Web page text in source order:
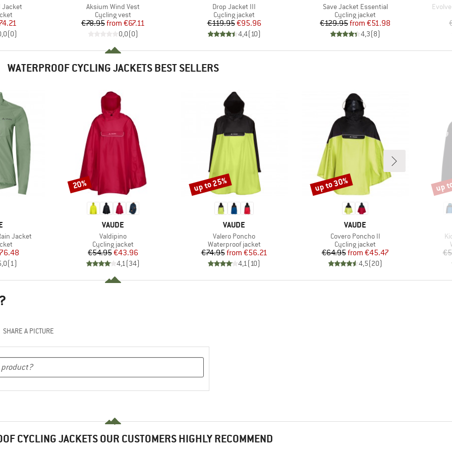
Jacket
Price
(0)
Item(s)
Aksium Wind Vest
Product group
Cycling vest
Price
€78.95 Reduced Price
from €67.11
0,0(0)
Item(s)
Drop Jacket III
Product group
Cycling jacket
Price
€119.95Reduced Price
€95.96
4,4(10)
Item(s)
Save Jacket Essential
Product group
Cycling jacket
Price
€129.95 Reduced Price
from €51.98
4,3(8)
WATERPROOF CYCLING JACKETS BEST SELLERS
Jacket
Price
(1)
BRAND
VAUDE
Item(s)
Valdipino
Product group
Cycling jacket
Price
€54.95Reduced Price
€43.96
4,1(34)
Discount
20%
BRAND
VAUDE
Item(s)
Valero Poncho
Product group
Waterproof jacket
Price
€74.95 Reduced Price
from €56.21
4,1(10)
Discount
up to 25%
BRAND
VAUDE
Item(s)
Covero Poncho II
Product group
Cycling jacket
Price
€64.95 Reduced Price
from €45.47
4,5(20)
Discount
up to 30% up
SHARE A PICTURE
CYCLING JACKETS OUR CUSTOMERS HIGHLY RECOMMEND